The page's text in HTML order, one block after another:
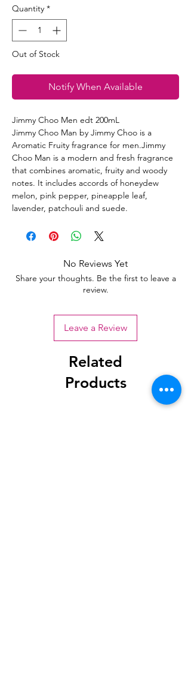
Quantity *
Out of Stock
Notify When Available
Jimmy Choo Men edt 200mL
Jimmy Choo Man by Jimmy Choo is a
Aromatic Fruity fragrance for men.Jimmy
Choo Man is a modern and fresh fragrance
that combines aromatic, fruity and woody
notes. It includes accords of honeydew
melon, pink pepper, pineapple leaf,
lavender, patchouli and suede.
No Reviews Yet
Share your thoughts. Be the first to leave a
review.
Leave a Review
Related
Products